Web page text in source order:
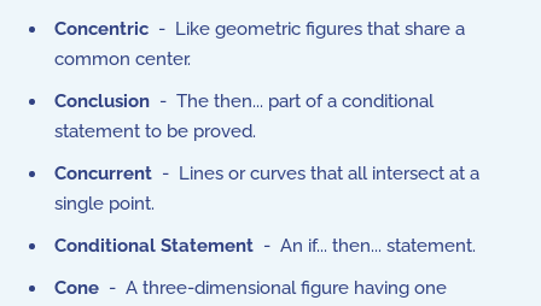
Concentric - Like geometric figures that share a
common center.
Conclusion - The then... part of a conditional
statement to be proved.
Concurrent - Lines or curves that all intersect at a
single point.
Conditional Statement - An if... then... statement.
Cone - A three-dimensional figure having one